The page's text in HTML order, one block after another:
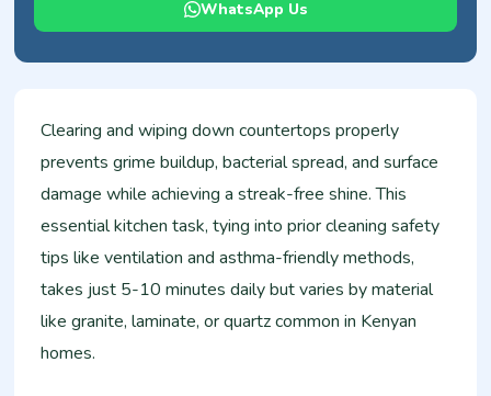
Clearing and wiping down countertops properly
prevents grime buildup, bacterial spread, and surface
damage while achieving a streak-free shine. This
essential kitchen task, tying into prior cleaning safety
tips like ventilation and asthma-friendly methods,
takes just 5-10 minutes daily but varies by material
like granite, laminate, or quartz common in Kenyan
homes.​​
WhatsApp Us